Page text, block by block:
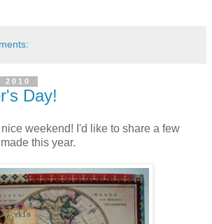
2010
Day!
weekend! I'd like to share a few
this year.